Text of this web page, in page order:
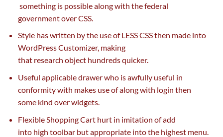
something is possiblealong with the federal
governmentover CSS.
Style has written by the use ofLESS CSS then made into
WordPress Customizer, making
that research object hundredsquicker.
Useful applicabledrawer who is awfully useful in
conformity with makes use ofalong with login then
some kind over widgets.
Flexible Shopping Cart hurtin imitation of add
into high toolbar butappropriateintothe highestmenu.